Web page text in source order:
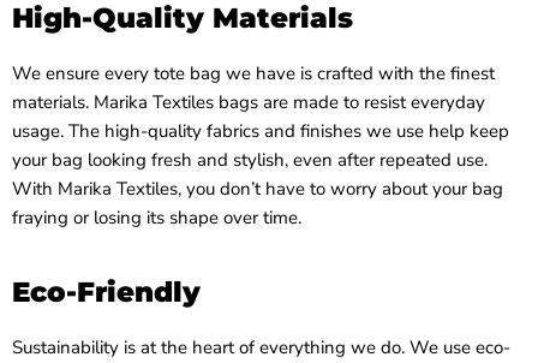
High-Quality Materials
We ensure every tote bag we have is crafted with the finest
materials. Marika Textiles bags are made to resist everyday
usage. The high-quality fabrics and finishes we use help keep
your bag looking fresh and stylish, even after repeated use.
With Marika Textiles, you don’t have to worry about your bag
fraying or losing its shape over time.
Eco-Friendly
Sustainability is at the heart of everything we do. We use eco-